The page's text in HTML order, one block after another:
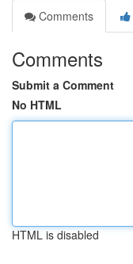
Comments
Comments
Submit a Comment
No HTML
HTML is disabled